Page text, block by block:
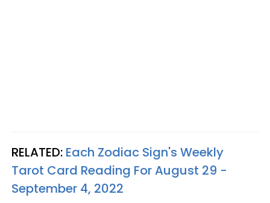
RELATED: Each Zodiac Sign's Weekly
Tarot Card Reading For August 29 -
September 4, 2022